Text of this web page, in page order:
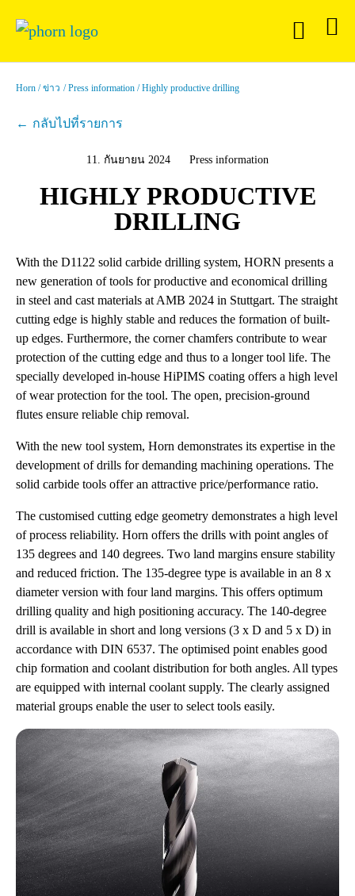
Horn ข่าว Press information Highly productive drilling
กลับไปที่รายการ
11. กันยายน 2024 Press information
HIGHLY PRODUCTIVE
DRILLING
With the D1122 solid carbide drilling system, HORN presents a
new generation of tools for productive and economical drilling
in steel and cast materials at AMB 2024 in Stuttgart. The straight
cutting edge is highly stable and reduces the formation of built-
up edges. Furthermore, the corner chamfers contribute to wear
protection of the cutting edge and thus to a longer tool life. The
specially developed in-house HiPIMS coating offers a high level
of wear protection for the tool. The open, precision-ground
flutes ensure reliable chip removal.
With the new tool system, Horn demonstrates its expertise in the
development of drills for demanding machining operations. The
solid carbide tools offer an attractive price/performance ratio.
The customised cutting edge geometry demonstrates a high level
of process reliability. Horn offers the drills with point angles of
135 degrees and 140 degrees. Two land margins ensure stability
and reduced friction. The 135-degree type is available in an 8 x
diameter version with four land margins. This offers optimum
drilling quality and high positioning accuracy. The 140-degree
drill is available in short and long versions (3 x D and 5 x D) in
accordance with DIN 6537. The optimised point enables good
chip formation and coolant distribution for both angles. All types
are equipped with internal coolant supply. The clearly assigned
material groups enable the user to select tools easily.